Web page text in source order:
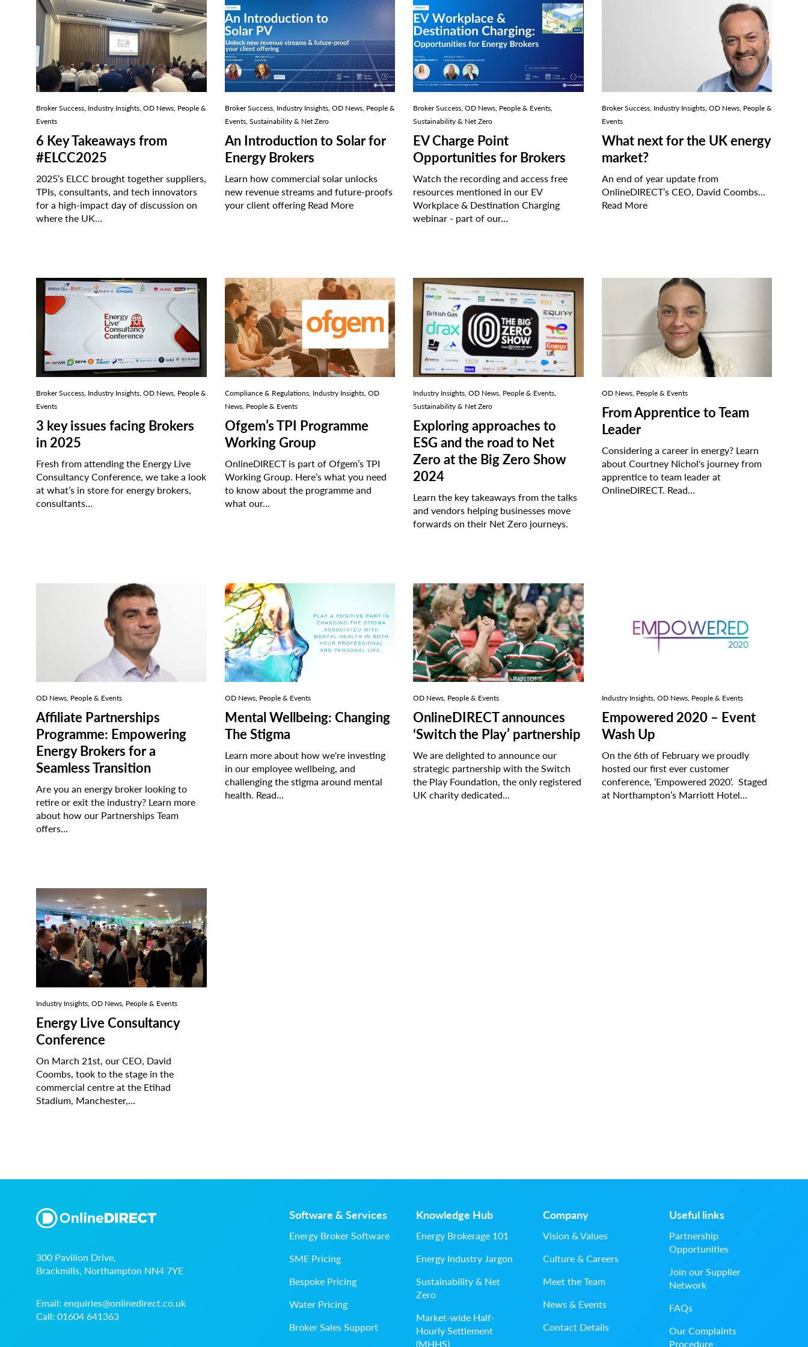
Broker Success, Industry Insights, OD News, People &
Events
6 Key Takeaways from
#ELCC2025
2025’s ELCC brought together suppliers,
TPIs, consultants, and tech innovators
for a high-impact day of discussion on
where the UK…
Introduction
to
Solar
for
Brokers
Broker Success, Industry Insights, OD News, People &
Events, Sustainability & Net Zero
An Introduction to Solar for
Energy Brokers
Learn how commercial solar unlocks
new revenue streams and future-proofs
your client offering Read More
image
of
the
EV
Workplace
&
Destination
Charging
webinar
Broker Success, OD News, People & Events,
Sustainability & Net Zero
EV Charge Point
Opportunities for Brokers
Watch the recording and access free
resources mentioned in our EV
Workplace & Destination Charging
webinar - part of our…
Broker Success, Industry Insights, OD News, People &
Events
What next for the UK energy
market?
An end of year update from
OnlineDIRECT’s CEO, David Coombs...
Read More
Broker Success, Industry Insights, OD News, People &
Events
3 key issues facing Brokers
in 2025
Fresh from attending the Energy Live
Consultancy Conference, we take a look
at what’s in store for energy brokers,
consultants…
Compliance & Regulations, Industry Insights, OD
News, People & Events
Ofgem’s TPI Programme
Working Group
OnlineDIRECT is part of Ofgem’s TPI
Working Group. Here’s what you need
to know about the programme and
what our…
Industry Insights, OD News, People & Events,
Sustainability & Net Zero
Exploring approaches to
ESG and the road to Net
Zero at the Big Zero Show
2024
Learn the key takeaways from the talks
and vendors helping businesses move
forwards on their Net Zero journeys.
OD News, People & Events
From Apprentice to Team
Leader
Considering a career in energy? Learn
about Courtney Nichol's journey from
apprentice to team leader at
OnlineDIRECT. Read…
OD News, People & Events
Affiliate Partnerships
Programme: Empowering
Energy Brokers for a
Seamless Transition
Are you an energy broker looking to
retire or exit the industry? Learn more
about how our Partnerships Team
offers…
OD News, People & Events
Mental Wellbeing: Changing
The Stigma
Learn more about how we're investing
in our employee wellbeing, and
challenging the stigma around mental
health. Read…
OD News, People & Events
OnlineDIRECT announces
‘Switch the Play’ partnership
We are delighted to announce our
strategic partnership with the Switch
the Play Foundation, the only registered
UK charity dedicated…
Industry Insights, OD News, People & Events
Empowered 2020 – Event
Wash Up
On the 6th of February we proudly
hosted our first ever customer
conference, ‘Empowered 2020’. Staged
at Northampton’s Marriott Hotel…
Industry Insights, OD News, People & Events
Energy Live Consultancy
Conference
On March 21st, our CEO, David
Coombs, took to the stage in the
commercial centre at the Etihad
Stadium, Manchester,…
300 Pavilion Drive,
Brackmills, Northampton NN4 7YE
Email: enquiries@onlinedirect.co.uk
Call: 01604 641363
Software & Services
Energy Broker Software
SME Pricing
Bespoke Pricing
Water Pricing
Broker Sales Support
Knowledge Hub
Energy Brokerage 101
Energy Industry Jargon
Sustainability & Net
Zero
Market-wide Half-
Hourly Settlement
(MHHS)
Company
Vision & Values
Culture & Careers
Meet the Team
News & Events
Contact Details
Useful links
Partnership
Opportunities
Join our Supplier
Network
FAQs
Our Complaints
Procedure